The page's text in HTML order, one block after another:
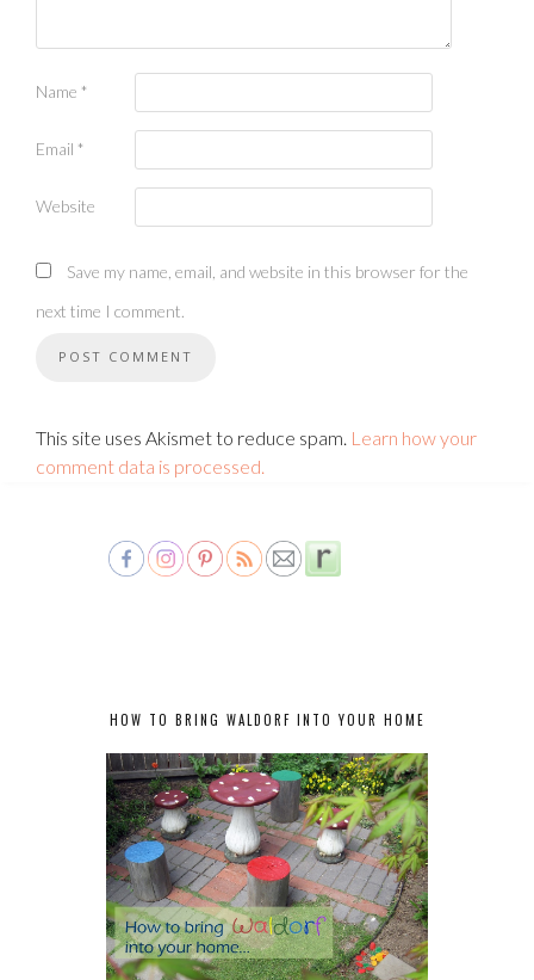
Name *
Email *
Website
Save my name, email, and website in this browser for the
next time I comment.
This site uses Akismet to reduce spam. Learn how your
comment data is processed.
HOW TO BRING WALDORF INTO YOUR HOME